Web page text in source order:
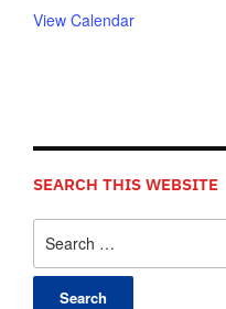
SEARCH THIS WEBSITE
for:
View Calendar